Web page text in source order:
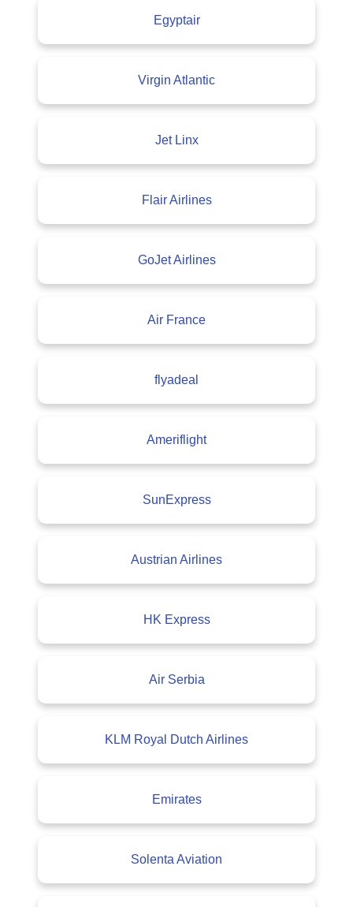
Egyptair
Virgin Atlantic
Jet Linx
Flair Airlines
GoJet Airlines
Air France
flyadeal
Ameriflight
SunExpress
Austrian Airlines
HK Express
Air Serbia
KLM Royal Dutch Airlines
Emirates
Solenta Aviation